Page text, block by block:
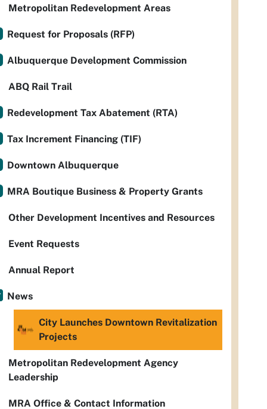
Metropolitan Redevelopment Areas
Request for Proposals (RFP)
Albuquerque Development Commission
ABQ Rail Trail
Redevelopment Tax Abatement (RTA)
Tax Increment Financing (TIF)
Downtown Albuquerque
MRA Boutique Business & Property Grants
Other Development Incentives and Resources
Event Requests
Annual Report
News
City Launches Downtown Revitalization
Projects
Metropolitan Redevelopment Agency
Leadership
MRA Office & Contact Information